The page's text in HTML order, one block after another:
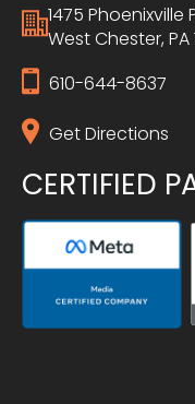
1475 Phoenixville
West Chester, PA
610-644-8637
Get Directions
CERTIFIED